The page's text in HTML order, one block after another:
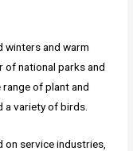
winters and warm
of national parks and
of plant and
a variety of birds.
on service industries,